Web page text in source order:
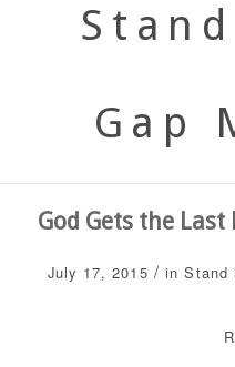
Gap
God Gets the Last
July 17, 2015 / inStand